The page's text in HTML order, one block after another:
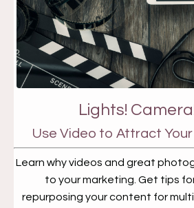
Lights!
Use Video to Attract
Learn why videos and great
to your marketing. Get tips
repurposing your content for